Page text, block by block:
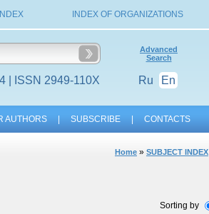
INDEX OF ORGANIZATIONS
| ISSN 2949-110X
Advanced
Search
Ru En
AUTHORS SUBSCRIBE CONTACTS
Home » SUBJECT INDEX
Sorting by